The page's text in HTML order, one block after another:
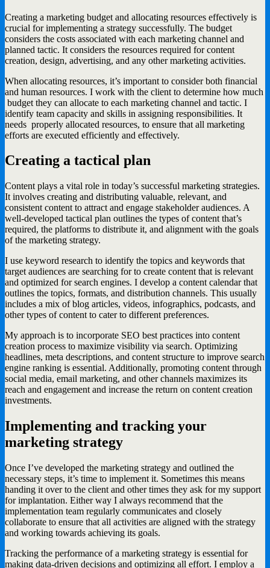
Creating a marketing budget and allocating resources effectively is
crucial for implementing a strategy successfully. The budget
considers the costs associated with each marketing channel and
planned tactic. It considers the resources required for content
creation, design, advertising, and any other marketing activities.
When allocating resources, it’s important to consider both financial
and human resources. I work with the client to determine how much
budget they can allocate to each marketing channel and tactic. I
identify team capacity and skills in assigning responsibilities. It
needs properly allocated resources, to ensure that all marketing
efforts are executed efficiently and effectively.
Creating a tactical plan
Content plays a vital role in today’s successful marketing strategies.
It involves creating and distributing valuable, relevant, and
consistent content to attract and engage stakeholder audiences. A
well-developed tactical plan outlines the types of content that’s
required, the platforms to distribute it, and alignment with the goals
of the marketing strategy.
I use keyword research to identify the topics and keywords that
target audiences are searching for to create content that is relevant
and optimized for search engines. I develop a content calendar that
outlines the topics, formats, and distribution channels. This usually
includes a mix of blog articles, videos, infographics, podcasts, and
other types of content to cater to different preferences.
My approach is to incorporate SEO best practices into content
creation process to maximize visibility via search. Optimizing
headlines, meta descriptions, and content structure to improve search
engine ranking is essential. Additionally, promoting content through
social media, email marketing, and other channels maximizes its
reach and engagement and increase the return on content creation
investments.
Implementing and tracking your
marketing strategy
Once I’ve developed the marketing strategy and outlined the
necessary steps, it’s time to implement it. Sometimes this means
handing it over to the client and other times they ask for my support
for implantation. Either way I always recommend that the
implementation team regularly communicates and closely
collaborate to ensure that all activities are aligned with the strategy
and working towards achieving its goals.
Tracking the performance of a marketing strategy is essential for
making data-driven decisions and optimizing all effort. I employ a